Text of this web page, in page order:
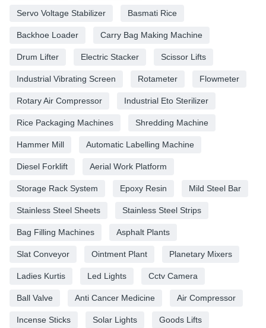
Servo Voltage Stabilizer Basmati Rice
Backhoe Loader Carry Bag Making Machine
Drum Lifter Electric Stacker Scissor Lifts
Industrial Vibrating Screen Rotameter Flowmeter
Rotary Air Compressor Industrial Eto Sterilizer
Rice Packaging Machines Shredding Machine
Hammer Mill Automatic Labelling Machine
Diesel Forklift Aerial Work Platform
Storage Rack System Epoxy Resin Mild Steel Bar
Stainless Steel Sheets Stainless Steel Strips
Bag Filling Machines Asphalt Plants
Slat Conveyor Ointment Plant Planetary Mixers
Ladies Kurtis Led Lights Cctv Camera
Ball Valve Anti Cancer Medicine Air Compressor
Incense Sticks Solar Lights Goods Lifts